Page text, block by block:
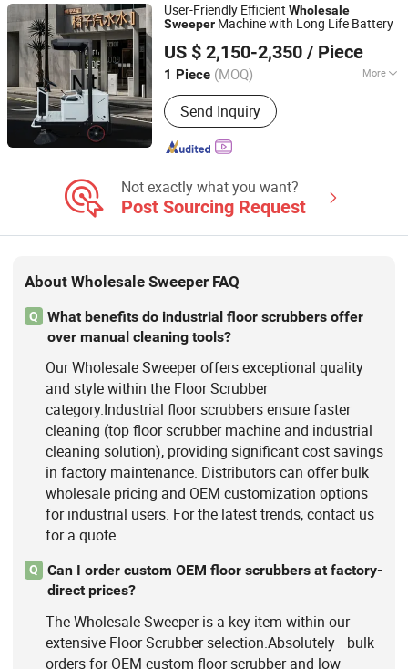
User-Friendly Efficient Wholesale
Sweeper Machine with Long Life Battery
US $ 2,150-2,350 / Piece
1 Piece (MOQ) More
Main Products:Floor Sweepers, Floor
Scrubber, Ride-on Floor Sweeper, Walk-
Behind Floor Scrubber Dryer, Industrial
Road Sweeper, Floor Cleaning
Industrial Floor Scrubber, Ride-on Floor
Scrubber, Walk Behind Floor Scrubber
Send Inquiry
Guangdong Lvtong New Energy Electric Vehicle
Technology Co., Ltd
Guangdong, China
Since 2011
Not exactly what you want?
Post Sourcing Request
About Wholesale Sweeper FAQ
Q
What benefits do industrial floor scrubbers offer
over manual cleaning tools?
Our Wholesale Sweeper offers exceptional quality
and style within the Floor Scrubber
category.Industrial floor scrubbers ensure faster
cleaning (top floor scrubber machine and industrial
cleaning solution), providing significant cost savings
in factory maintenance. Distributors can offer bulk
wholesale pricing and OEM customization options
for industrial users. For the latest trends, contact us
for a quote.
Q
Can I order custom OEM floor scrubbers at factory-
direct prices?
The Wholesale Sweeper is a key item within our
extensive Floor Scrubber selection.Absolutely—bulk
orders for OEM custom floor scrubber and low